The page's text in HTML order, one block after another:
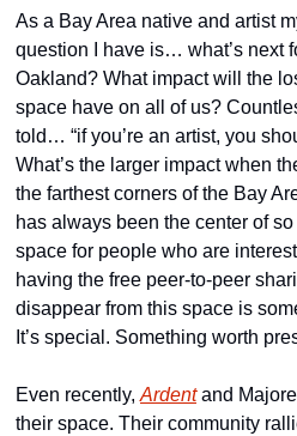
As a Bay Area native and artist
question I have is… what’s next
Oakland? What impact will the
space have on all of us?
told… “if you’re an artist, you
What’s the larger impact when
the farthest corners of the Bay
has always been the center of
space for people who are
having the free peer-to-peer
disappear from this space is
It’s special. Something worth
Even recently, Ardent and
their space. Their community